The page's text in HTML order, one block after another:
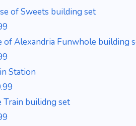
of Sweets building set
of Alexandria Funwhole building
Station
Train builidng set